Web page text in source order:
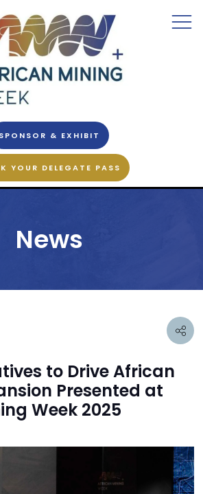
SPONSOR & EXHIBIT
YOUR DELEGATE PASS
News
to Drive African
Presented at
Week 2025